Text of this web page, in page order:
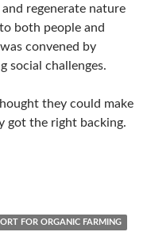
regenerate nature
both people and
convened by
social challenges.
they could make
got the right backing.
FOR ORGANIC FARMING